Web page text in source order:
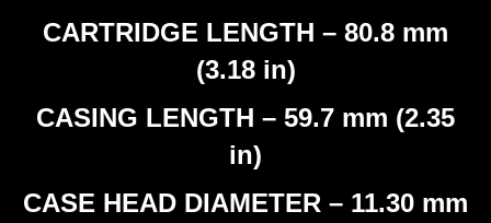
CARTRIDGE LENGTH – 80.8 mm
(3.18 in)
CASING LENGTH – 59.7 mm (2.35
in)
CASE HEAD DIAMETER – 11.30 mm